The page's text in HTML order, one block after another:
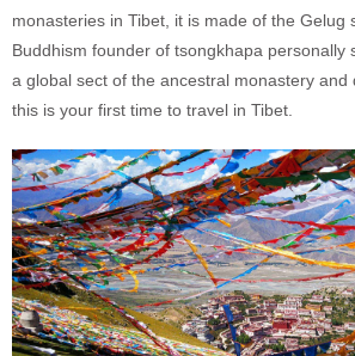
monasteries in Tibet, it is made of the Gelug
Buddhism founder of tsongkhapa personally
a global sect of the ancestral monastery and
this is your first time to travel in Tibet.